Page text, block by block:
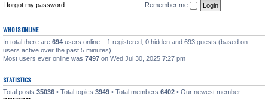
I forgot my password
Remember me
WHO IS ONLINE
In total there are 694 users online :: 1 registered, 0 hidden and 693 guests (based on
users active over the past 5 minutes)
Most users ever online was 7497 on Wed Jul 30, 2025 7:27 pm
STATISTICS
Total posts 35036 • Total topics 3949 • Total members 6402 • Our newest member